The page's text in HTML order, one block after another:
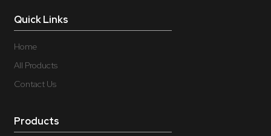
Quick Links
Home
All Products
Contact Us
Products